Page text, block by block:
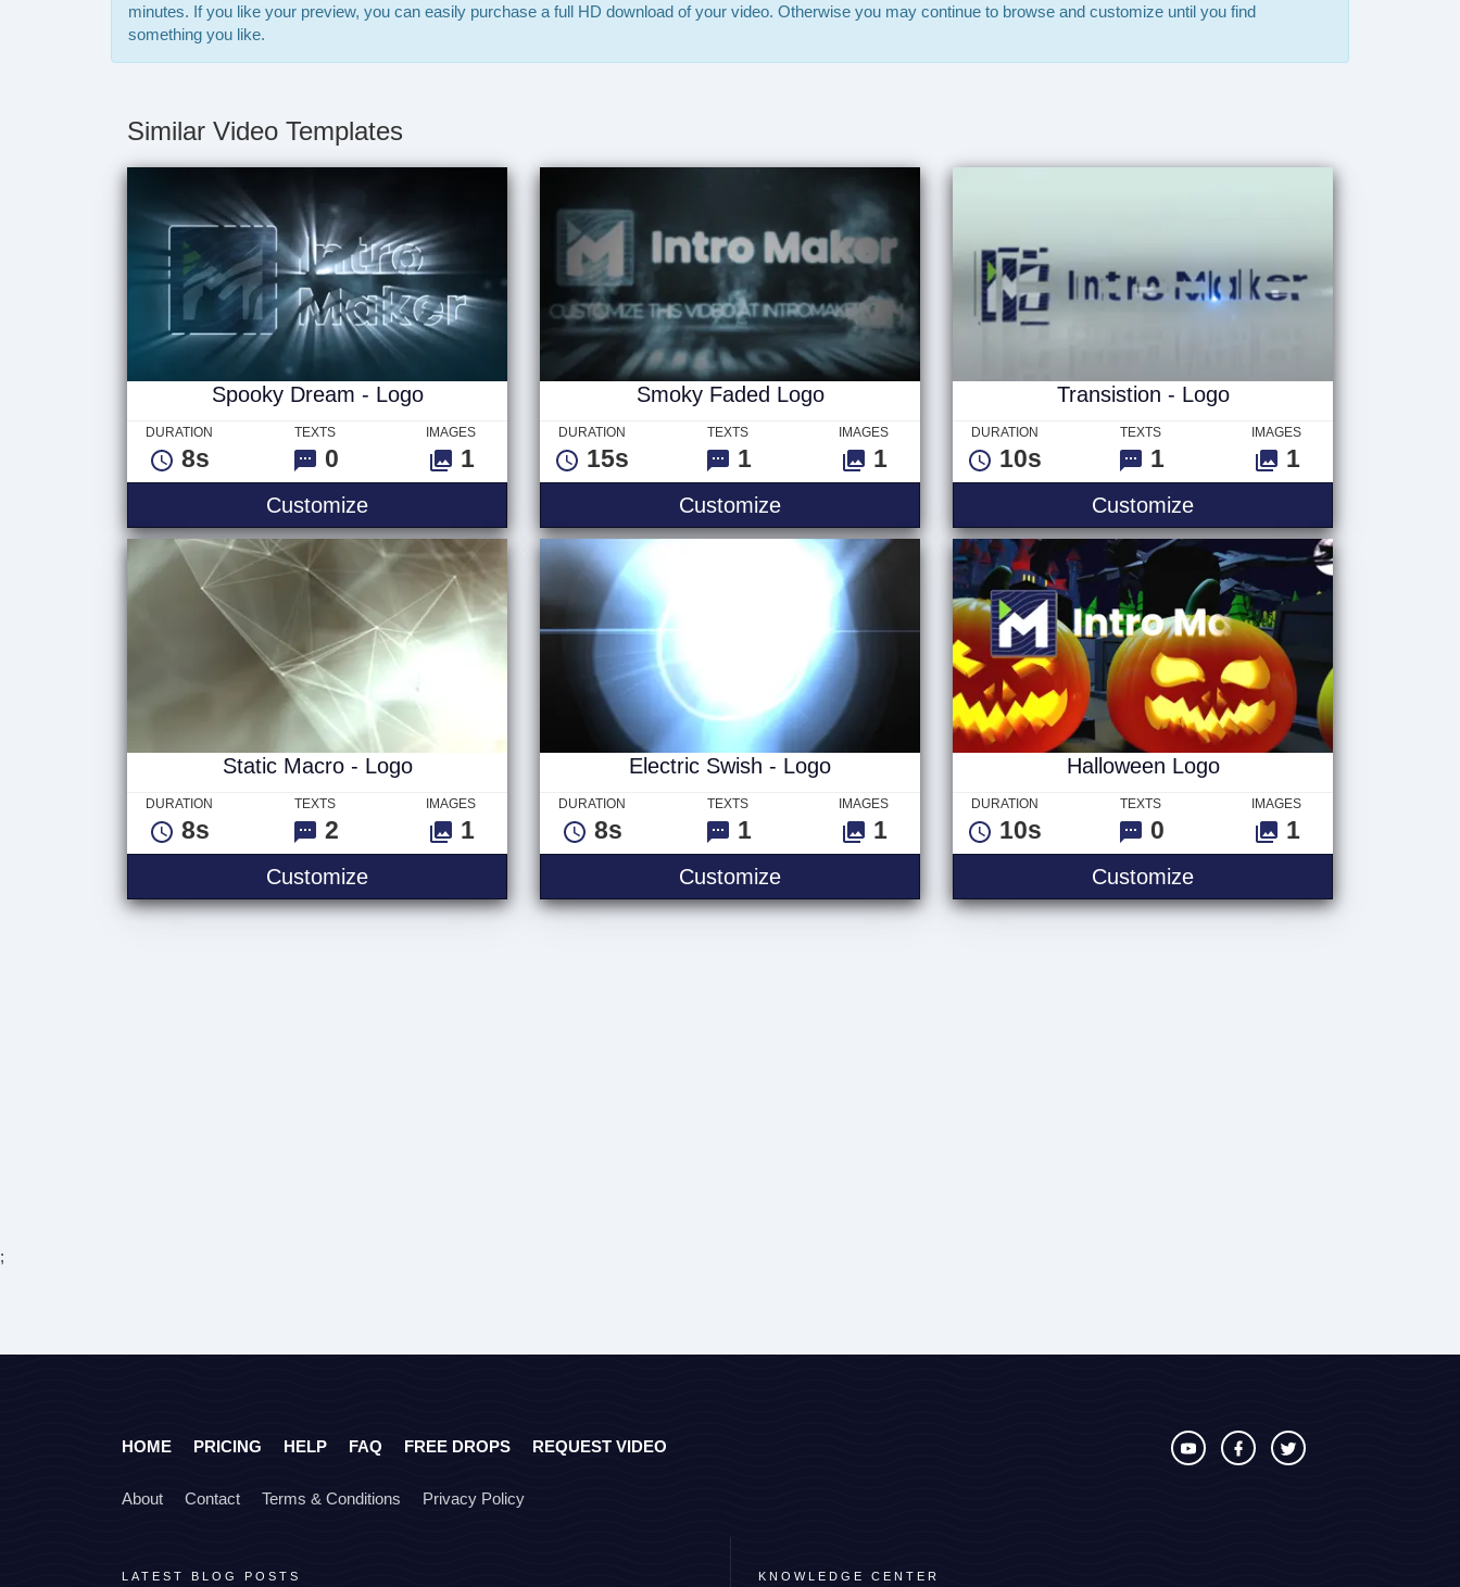
minutes. If you like your preview, you can easily purchase a full HD download of your video. Otherwise you may continue to browse and customize until you find
something you like.
Similar Video Templates
Spooky Dream - Logo
DURATION
8s
TEXTS
0
IMAGES
1
Customize
Smoky Faded Logo
DURATION
15s
TEXTS
1
IMAGES
1
Customize
Transistion - Logo
DURATION
10s
TEXTS
1
IMAGES
1
Customize
Static Macro - Logo
DURATION
8s
TEXTS
2
IMAGES
1
Customize
Electric Swish - Logo
DURATION
8s
TEXTS
1
IMAGES
1
Customize
Halloween Logo
DURATION
10s
TEXTS
0
IMAGES
1
Customize
;
HOME PRICING HELP FAQ FREE DROPS REQUEST VIDEO
About Contact Terms & Conditions Privacy Policy
LATEST BLOG POSTS KNOWLEDGE CENTER